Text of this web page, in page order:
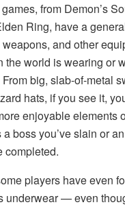
from Demon’s
Ring, have a
and other
the world is wearing or
big, slab-of-metal
hats, if you see it,
enjoyable elements
boss you’ve slain or
completed.
players have even
underwear — even